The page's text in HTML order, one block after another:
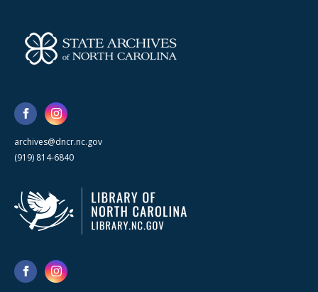
archives@dncr.nc.gov
(919) 814-6840